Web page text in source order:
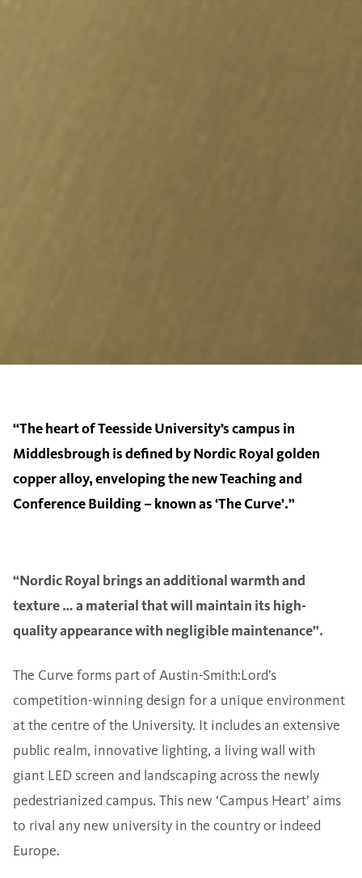
“The heart of Teesside University’s campus in
Middlesbrough is defined by Nordic Royal golden
copper alloy, enveloping the new Teaching and
Conference Building – known as ‘The Curve’.”
“Nordic Royal brings an additional warmth and
texture … a material that will maintain its high-
quality appearance with negligible maintenance”.
The Curve forms part of Austin-Smith:Lord’s
competition-winning design for a unique environment
at the centre of the University. It includes an extensive
public realm, innovative lighting, a living wall with
giant LED screen and landscaping across the newly
pedestrianized campus. This new ‘Campus Heart’ aims
to rival any new university in the country or indeed
Europe.